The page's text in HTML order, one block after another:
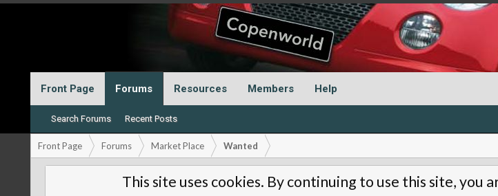
Front Page Forums
Search Forums Recent Posts
Resources Members Help
Front Page Forums Market Place Wanted
This site uses cookies. By continuing to use this site, you